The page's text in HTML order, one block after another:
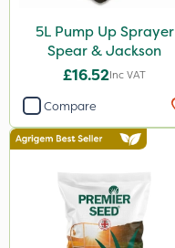
5L Pump Up Sprayer
Spear & Jackson
£16.52Inc VAT
Compare